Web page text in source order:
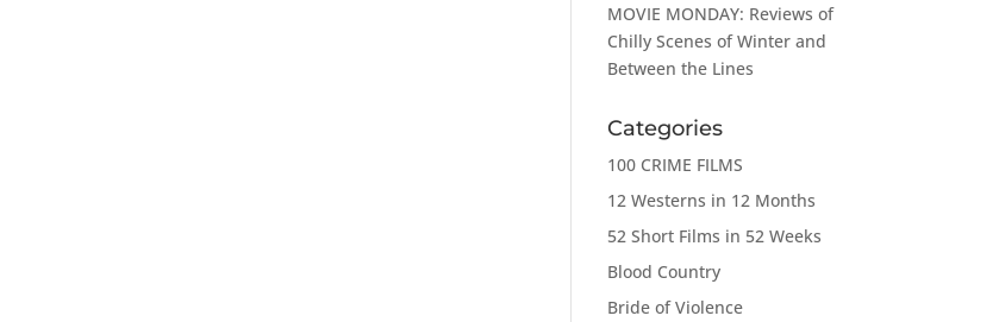
MOVIE MONDAY: Reviews of
Chilly Scenes of Winter and
Between the Lines
Categories
100 CRIME FILMS
12 Westerns in 12 Months
52 Short Films in 52 Weeks
Blood Country
Bride of Violence